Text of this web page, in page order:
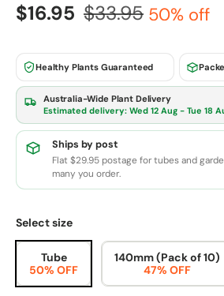
$16.95 $33.95 50% off
Healthy Plants Guaranteed
Australia-Wide Plant Delivery
Estimated delivery: Wed 12 Aug - Tue 18
Ships by post
Flat $29.95 postage for tubes and
many you order.
Select size
Tube
50% OFF
140mm (Pack of 10)
47% OFF